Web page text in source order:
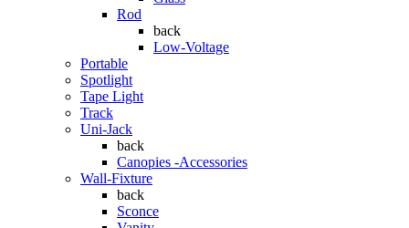
Rod
back
Low-Voltage
Portable
Spotlight
Tape Light
Track
Uni-Jack
back
Canopies -Accessories
Wall-Fixture
back
Sconce